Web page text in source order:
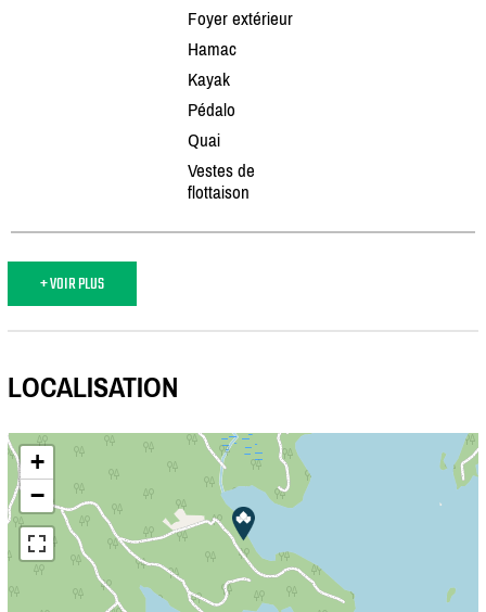
Foyer extérieur
Hamac
Kayak
Pédalo
Quai
Vestes de
flottaison
+ VOIR PLUS
LOCALISATION
+
−